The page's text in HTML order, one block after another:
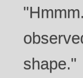
shape."